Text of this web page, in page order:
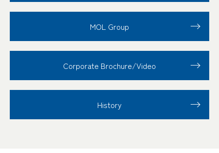
MOL Group
Corporate Brochure/Video
History